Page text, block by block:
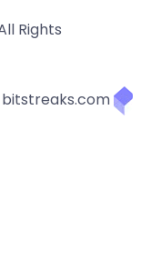
Rights